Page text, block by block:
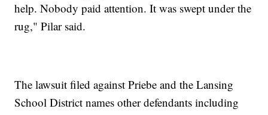
help. Nobody paid attention. It was swept under the
rug," Pilar said.
The lawsuit filed against Priebe and the Lansing
School District names other defendants including